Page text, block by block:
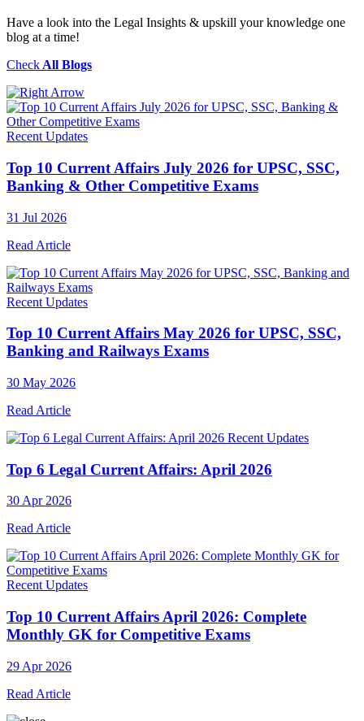
Have a look into the Legal Insights & upskill your knowledge one
blog at a time!
Check All Blogs
Recent Updates
Top 10 Current Affairs July 2026 for UPSC, SSC,
Banking & Other Competitive Exams
31 Jul 2026
Read Article
Recent Updates
Top 10 Current Affairs May 2026 for UPSC, SSC,
Banking and Railways Exams
30 May 2026
Read Article
Recent Updates
Top 6 Legal Current Affairs: April 2026
30 Apr 2026
Read Article
Recent Updates
Top 10 Current Affairs April 2026: Complete
Monthly GK for Competitive Exams
29 Apr 2026
Read Article